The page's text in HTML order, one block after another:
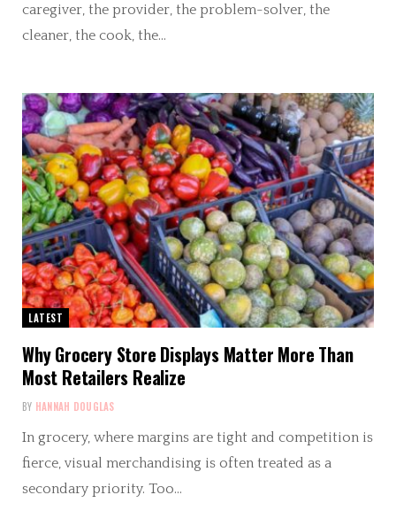
caregiver, the provider, the problem-solver, the
cleaner, the cook, the…
LATEST
Why Grocery Store Displays Matter More Than
Most Retailers Realize
BY HANNAH DOUGLAS
In grocery, where margins are tight and competition is
fierce, visual merchandising is often treated as a
secondary priority. Too…